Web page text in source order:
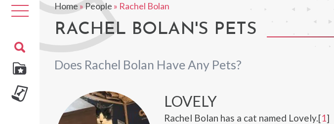
Toggle
navigation
Home»People » Rachel Bolan
RACHEL BOLAN'S PETS
Does Rachel Bolan Have Any Pets?
LOVELY
Rachel Bolan has a cat named Lovely.[1]